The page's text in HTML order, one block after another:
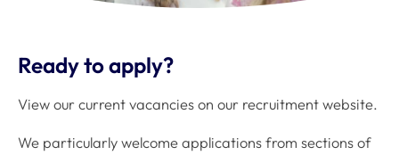
Ready to apply?
View our current vacancies on our recruitment website.
We particularly welcome applications from sections of